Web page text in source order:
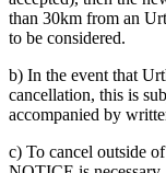
than 30km from an
to be considered.
b) In the event that
cancellation, this is
accompanied by
c) To cancel outside